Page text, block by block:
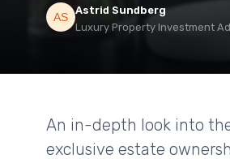
Astrid Sundberg
Luxury Property Investment
An in-depth look into
exclusive estate